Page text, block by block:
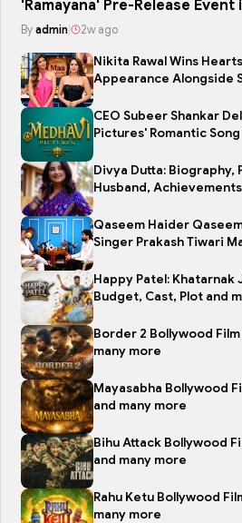
'Ramayana' Pre-Release Event
By admin 2w ago
Nikita Rawal Wins
Appearance Alongside
CEO Subeer Shankar
Pictures' Romantic
Divya Dutta: Biography,
Husband,
Qaseem Haider
Singer Prakash Tiwari
Happy Patel: Khatarnak
Budget, Cast, Plot and
Border 2 Bollywood
many more
Mayasabha Bollywood
and many more
Bihu Attack Bollywood
and many more
Rahu Ketu Bollywood
many more